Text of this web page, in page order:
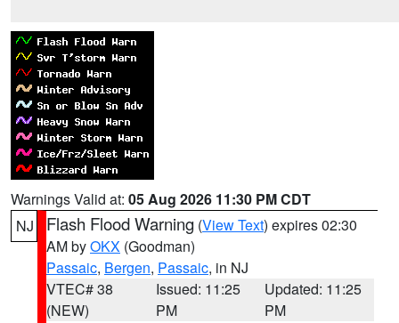
Warnings Valid at: 05 Aug 2026 11:30 PM CDT
NJ
Flash Flood Warning (View Text) expires 02:30
AM byOKX (Goodman)
Passaic, Bergen, Passaic, in NJ
VTEC# 38
(NEW)
Issued: 11:25
PM
Updated: 11:25
PM